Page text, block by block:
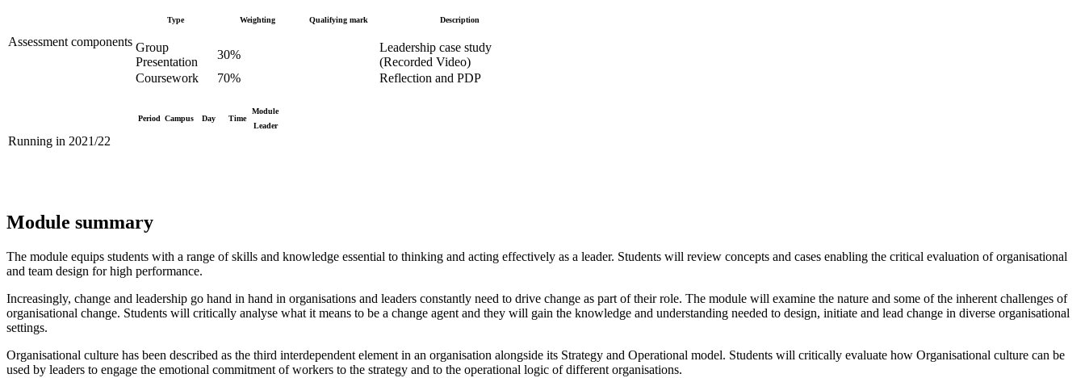
Assessment components
Type Weighting Qualifying mark Description
Group
Presentation
30%
Leadership case study
(Recorded Video)
Coursework
70% Reflection and PDP
Running in 2021/22
Period Campus Day Time
Module
Leader
Module summary
The module equips students with a range of skills and knowledge essential to thinking and acting effectively as a leader. Students will review concepts and cases enabling the critical evaluation of organisational
and team design for high performance.
Increasingly, change and leadership go hand in hand in organisations and leaders constantly need to drive change as part of their role. The module will examine the nature and some of the inherent challenges of
organisational change. Students will critically analyse what it means to be a change agent and they will gain the knowledge and understanding needed to design, initiate and lead change in diverse organisational
settings.
Organisational culture has been described as the third interdependent element in an organisation alongside its Strategy and Operational model. Students will critically evaluate how Organisational culture can be
used by leaders to engage the emotional commitment of workers to the strategy and to the operational logic of different organisations.